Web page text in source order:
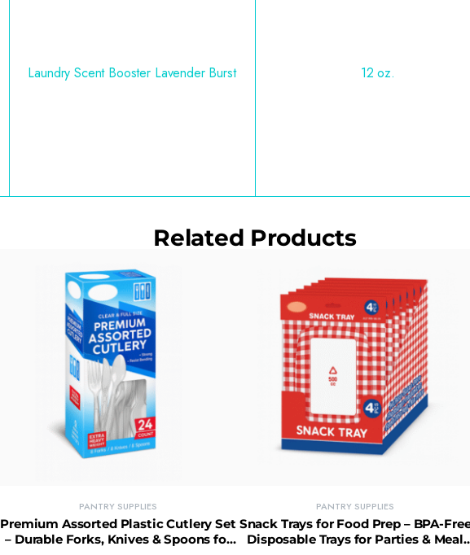
Laundry Scent Booster Lavender Burst 12 oz.
Related Products
PANTRY SUPPLIES
Premium Assorted Plastic Cutlery Set
– Durable Forks, Knives & Spoons for
PANTRY SUPPLIES
Snack Trays for Food Prep – BPA-
Disposable Trays for Parties & Meal